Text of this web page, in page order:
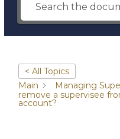
< All Topics
Main
Managing
remove a supervisee
account?